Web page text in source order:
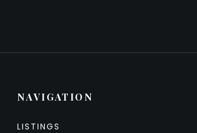
NAVIGATION
LISTINGS